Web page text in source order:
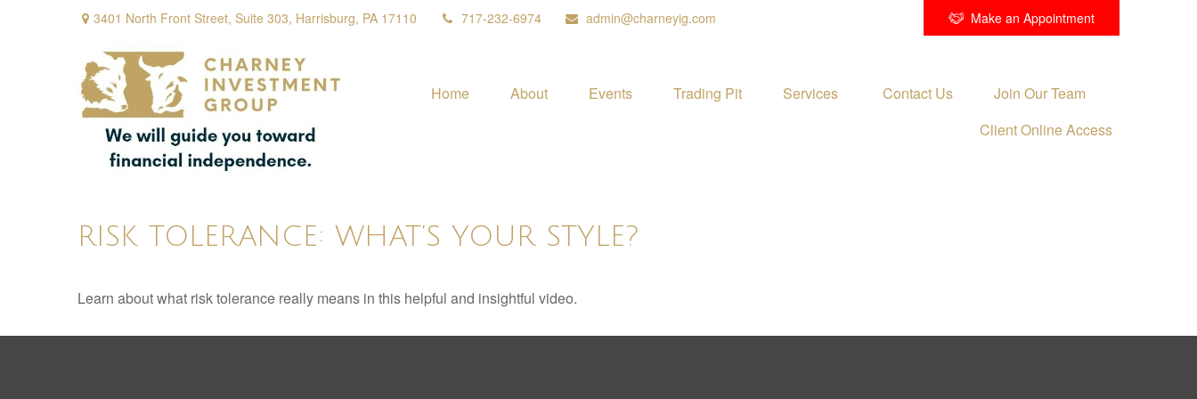
3401 North Front Street, Suite 303, Harrisburg, PA 17110 717-232-6974 admin@charneyig.com Make an Appointment
Home About Events Trading Pit Services Contact Us
Join Our Team
Client Online Access
RISK TOLERANCE: WHAT’S YOUR STYLE?
Learn about what risk tolerance really means in this helpful and insightful video.